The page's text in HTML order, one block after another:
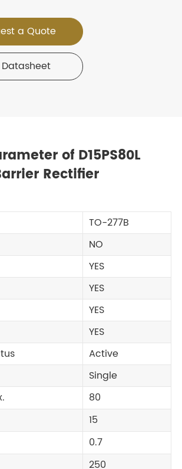
a Quote
Datasheet
of D15PS80L
Rectifier
TO-277B
NO
YES
YES
YES
YES
Active
Single
80
15
0.7
250